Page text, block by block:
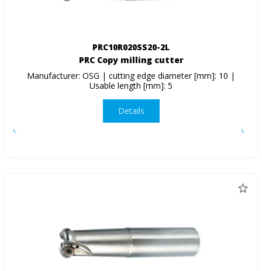
PRC10R020SS20-2L
PRC Copy milling cutter
Manufacturer: OSG | cutting edge diameter [mm]: 10 |
Usable length [mm]: 5
Details